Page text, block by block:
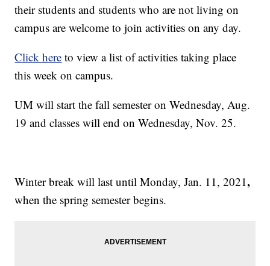
their students and students who are not living on
campus are welcome to join activities on any day.
Click here to view a list of activities taking place
this week on campus.
UM will start the fall semester on Wednesday, Aug.
19 and classes will end on Wednesday, Nov. 25.
Winter break will last until Monday, Jan. 11, 2021,
when the spring semester begins.